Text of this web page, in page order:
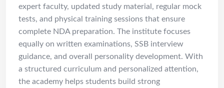
expert faculty, updated study material, regular mock
tests, and physical training sessions that ensure
complete NDA preparation. The institute focuses
equally on written examinations, SSB interview
guidance, and overall personality development. With
a structured curriculum and personalized attention,
the academy helps students build strong